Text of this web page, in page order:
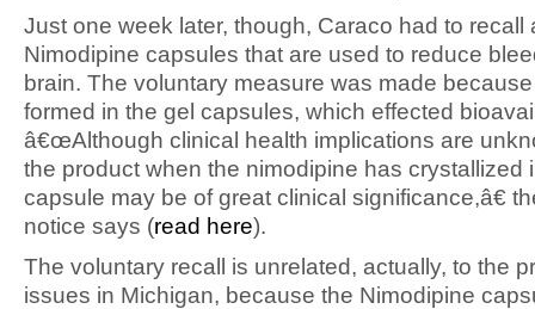
Just one week later, though, Caraco had to recall
Nimodipine capsules that are used to reduce
brain. The voluntary measure was made
formed in the gel capsules, which effected
â€œAlthough clinical health implications are
the product when the nimodipine has crystallized
capsule may be of great clinical significance,â€
notice says (read here).
The voluntary recall is unrelated, actually, to the
issues in Michigan, because the Nimodipine